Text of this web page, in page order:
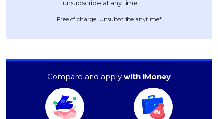
Free of charge. Unsubscribe anytime*
Compare and apply with iMoney